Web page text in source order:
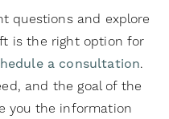
questions and explore
is the right option for
a consultation.
and the goal of the
you the information